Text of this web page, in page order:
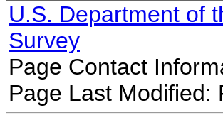
U.S. Department of
Survey
Page Contact
Page Last Modified: